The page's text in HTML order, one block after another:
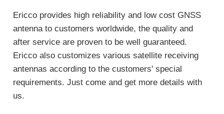
Ericco provides high reliability and low cost GNSS
antenna to customers worldwide, the quality and
after service are proven to be well guaranteed.
Ericco also customizes various satellite receiving
antennas according to the customers' special
requirements. Just come and get more details with
us.